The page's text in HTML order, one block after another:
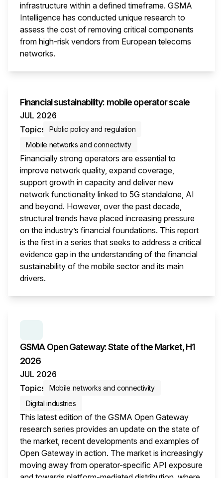
infrastructure within a defined timeframe. GSMA
Intelligence has conducted unique research to
assess the cost of removing critical components
from high-risk vendors from European telecoms
networks.
Financial sustainability: mobile operator scale
JUL 2026
Topics
Public policy and regulation
Mobile networks and connectivity
Financially strong operators are essential to
improve network quality, expand coverage,
support growth in capacity and deliver new
network functionality linked to 5G standalone, AI
and beyond. However, over the past decade,
structural trends have placed increasing pressure
on the industry’s financial foundations. This report
is the first in a series that seeks to address a critical
evidence gap in the understanding of the financial
sustainability of the mobile sector and its main
drivers.
GSMA Open Gateway: State of the Market, H1
2026
JUL 2026
Topics
Mobile networks and connectivity
Digital industries
This latest edition of the GSMA Open Gateway
research series provides an update on the state of
the market, recent developments and examples of
Open Gateway in action. The market is increasingly
moving away from operator-specific API exposure